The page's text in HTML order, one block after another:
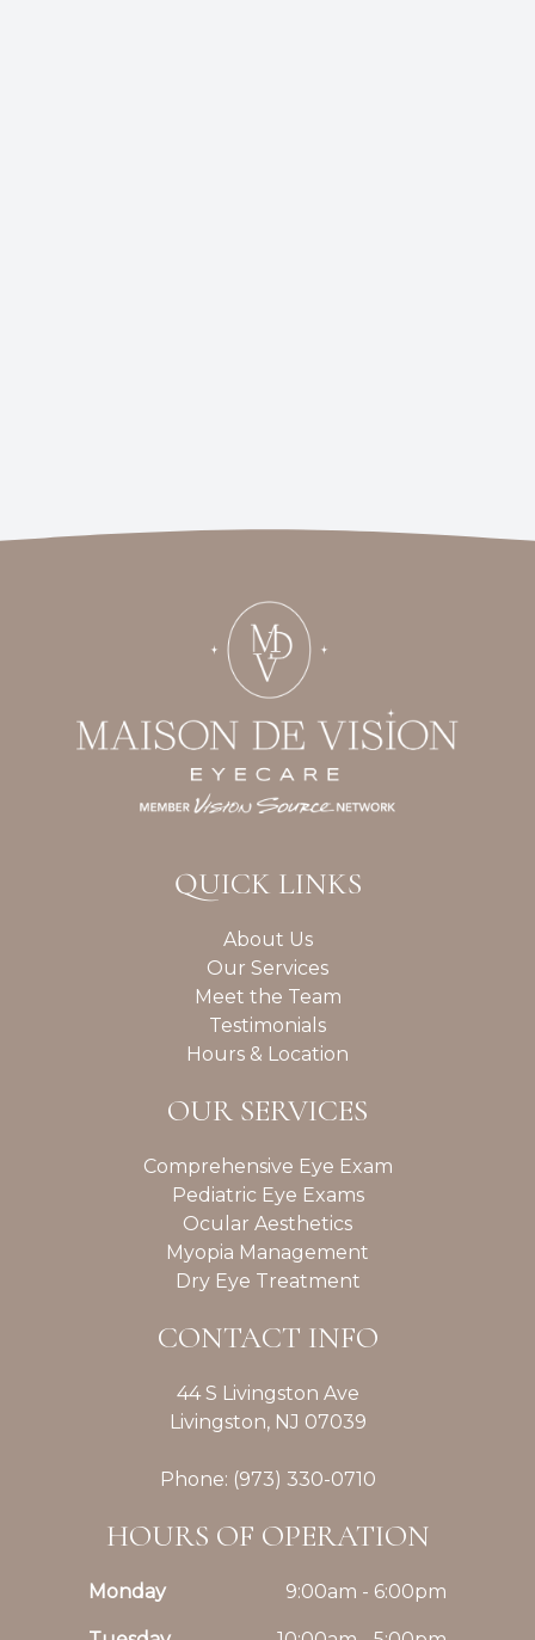
QUICK LINKS
About Us
Our Services
Meet the Team
Testimonials
Hours & Location
OUR SERVICES
Comprehensive Eye Exam
Pediatric Eye Exams
Ocular Aesthetics
Myopia Management
Dry Eye Treatment
CONTACT INFO
44 S Livingston Ave
Livingston, NJ 07039
Phone: (973) 330-0710
HOURS OF OPERATION
Monday 9:00am - 6:00pm